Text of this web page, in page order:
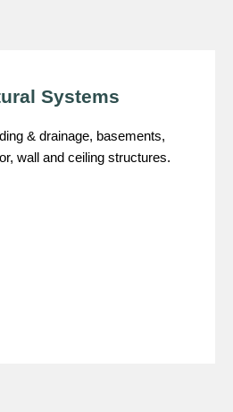
Systems
& drainage, basements,
wall and ceiling structures.